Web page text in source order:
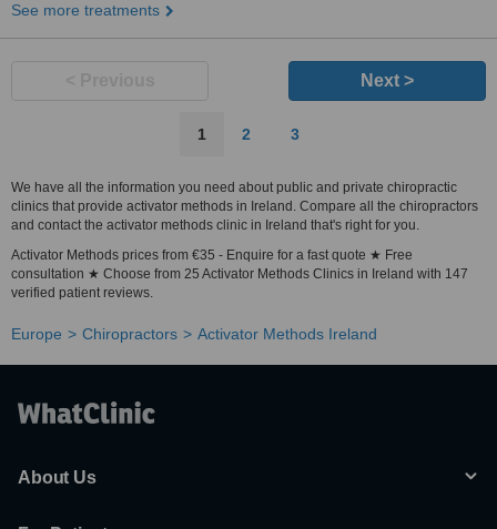
See more treatments
Next >
1 2 3
We have all the information you need about public and private chiropractic
clinics that provide activator methods in Ireland. Compare all the chiropractors
and contact the activator methods clinic in Ireland that's right for you.
Activator Methods prices from €35 - Enquire for a fast quote ★ Free
consultation ★ Choose from 25 Activator Methods Clinics in Ireland with 147
verified patient reviews.
Europe Chiropractors Activator Methods Ireland
About Us